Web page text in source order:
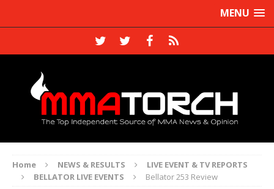
MENU
Home NEWS & RESULTS
LIVE EVENT & TV REPORTS
BELLATOR LIVE EVENTS
Bellator 253 Review